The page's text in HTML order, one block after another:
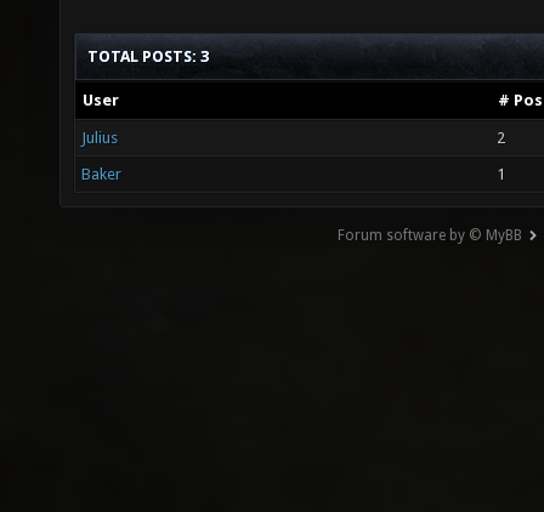
TOTAL POSTS: 3
User #
Julius
2
Baker
1
Forum software by © MyBB